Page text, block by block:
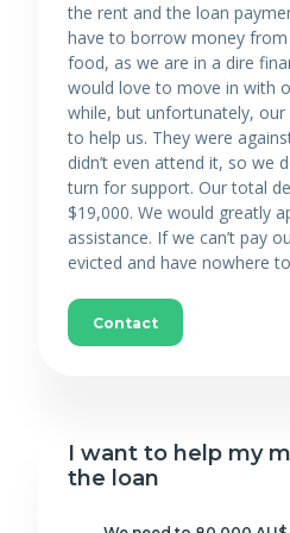
the rent and the loan
have to borrow money
food, as we are in a dire
would love to move in with
while, but unfortunately,
to help us. They were
didn’t even attend it, so we
turn for support. Our total
$19,000. We would greatly
assistance. If we can’t pay
evicted and have nowhere
Contact
I want to help my
the loan